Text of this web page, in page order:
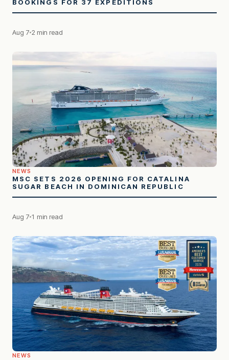
BOOKINGS FOR 37 EXPEDITIONS
Aug 7 2 min read
NEWS
MSC SETS 2026 OPENING FOR CATALINA
SUGAR BEACH IN DOMINICAN REPUBLIC
Aug 7 1 min read
NEWS